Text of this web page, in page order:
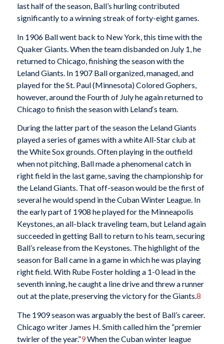
last half of the season, Ball’s hurling contributed
significantly to a winning streak of forty-eight games.
In 1906 Ball went back to New York, this time with the
Quaker Giants. When the team disbanded on July 1, he
returned to Chicago, finishing the season with the
Leland Giants. In 1907 Ball organized, managed, and
played for the St. Paul (Minnesota) Colored Gophers,
however, around the Fourth of July he again returned to
Chicago to finish the season with Leland‘s team.
During the latter part of the season the Leland Giants
played a series of games with a white All-Star club at
the White Sox grounds. Often playing in the outfield
when not pitching, Ball made a phenomenal catch in
right field in the last game, saving the championship for
the Leland Giants. That off-season would be the first of
several he would spend in the Cuban Winter League. In
the early part of 1908 he played for the Minneapolis
Keystones, an all-black traveling team, but Leland again
succeeded in getting Ball to return to his team, securing
Ball’s release from the Keystones. The highlight of the
season for Ball came in a game in which he was playing
right field. With Rube Foster holding a 1-0 lead in the
seventh inning, he caught a line drive and threw a runner
out at the plate, preserving the victory for the Giants.8
The 1909 season was arguably the best of Ball’s career.
Chicago writer James H. Smith called him the “premier
twirler of the year.”9When the Cuban winter league